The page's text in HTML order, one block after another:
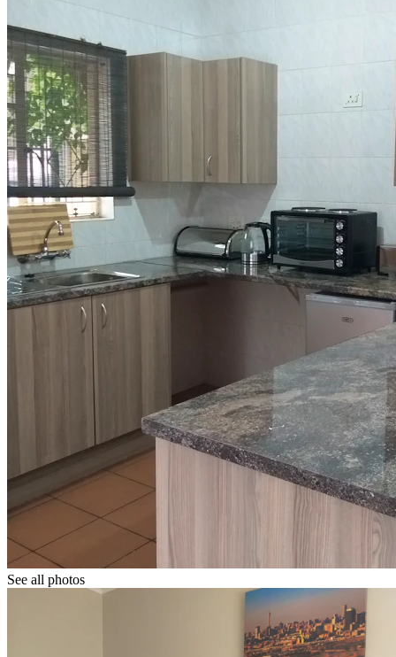
See all photos